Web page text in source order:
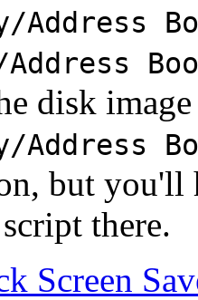
Address
disk
Address
but you'll
there.
Screen